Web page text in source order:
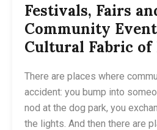
Festivals, Fairs
Community
Cultural Fabric of
There are places where
accident: you bump into
nod at the dog park, you
the lights. And then there are